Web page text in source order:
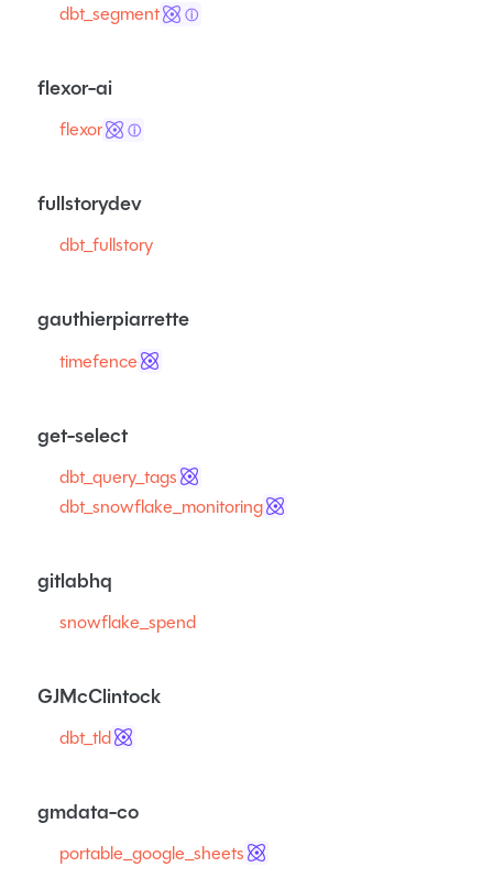
dbt_segment ⓘ
flexor-ai
flexor ⓘ
fullstorydev
dbt_fullstory
gauthierpiarrette
timefence
get-select
dbt_query_tags
dbt_snowflake_monitoring
gitlabhq
snowflake_spend
GJMcClintock
dbt_tld
gmdata-co
portable_google_sheets